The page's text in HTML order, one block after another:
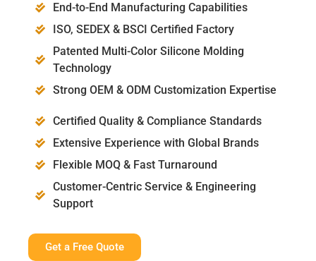
End-to-End Manufacturing Capabilities
ISO, SEDEX & BSCI Certified Factory
Patented Multi-Color Silicone Molding
Technology
Strong OEM & ODM Customization Expertise
Certified Quality & Compliance Standards
Extensive Experience with Global Brands
Flexible MOQ & Fast Turnaround
Customer-Centric Service & Engineering
Support
Get a Free Quote